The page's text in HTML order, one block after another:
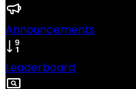
Announcements
Leaderboard